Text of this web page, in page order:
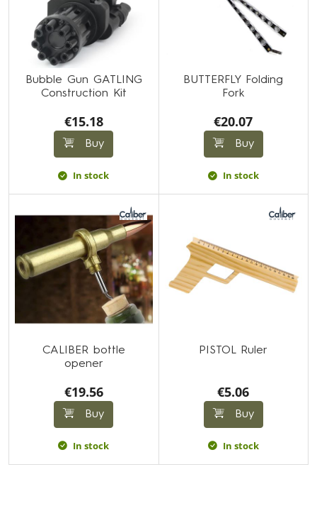
Bubble Gun GATLING
Construction Kit
€15.18
Buy
In stock
BUTTERFLY Folding
Fork
€20.07
Buy
In stock
CALIBER bottle
opener
€19.56
Buy
In stock
PISTOL Ruler
€5.06
Buy
In stock